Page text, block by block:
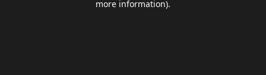
more information).